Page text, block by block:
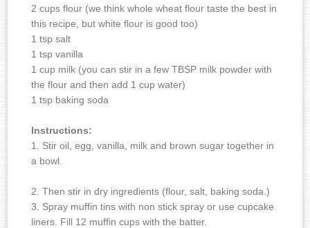
2 cups flour (we think whole wheat flour taste the best in
this recipe, but white flour is good too)
1 tsp salt
1 tsp vanilla
1 cup milk (you can stir in a few TBSP milk powder with
the flour and then add 1 cup water)
1 tsp baking soda
Instructions:
1. Stir oil, egg, vanilla, milk and brown sugar together in
a bowl.
2. Then stir in dry ingredients (flour, salt, baking soda.)
3. Spray muffin tins with non stick spray or use cupcake
liners. Fill 12 muffin cups with the batter.